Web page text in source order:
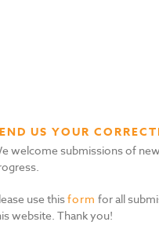
US YOUR
welcome submissions of
use thisform for all
website. Thank you!